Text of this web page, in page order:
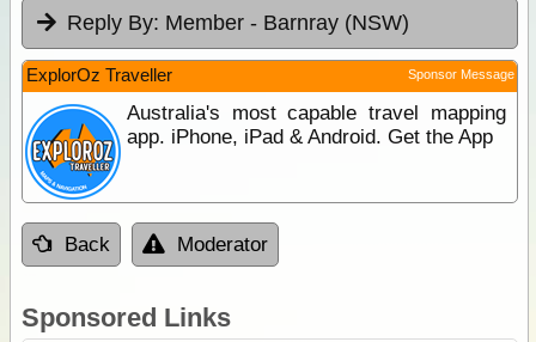
Reply By: Member - Barnray (NSW)
ExplorOz Traveller Sponsor Message
Australia's most capable travel mapping
app. iPhone, iPad & Android. Get the App
Back Moderator
Sponsored Links